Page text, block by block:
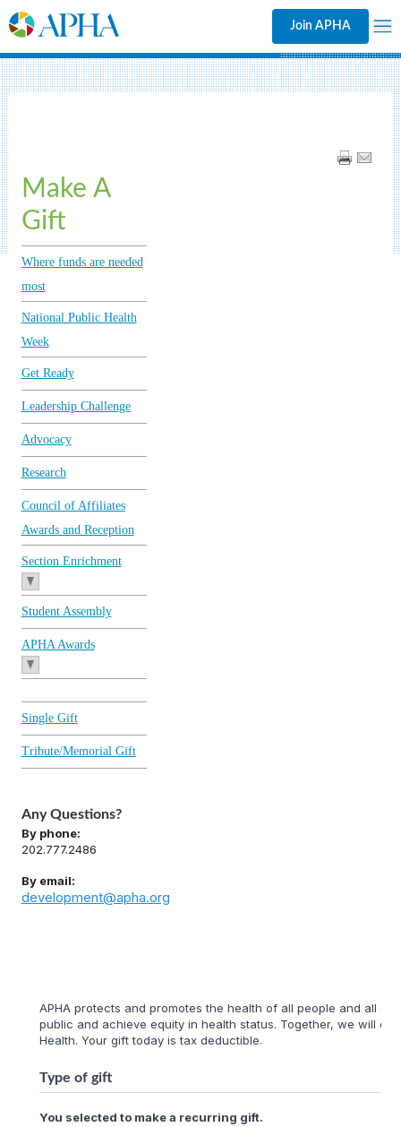
Join APHA
Make A
Gift
Where funds are needed
most
National Public Health
Week
Get Ready
Leadership Challenge
Advocacy
Research
Council of Affiliates
Awards and Reception
Section Enrichment
Student Assembly
APHA Awards
Single Gift
Tribute/Memorial Gift
Any Questions?
By phone:
202.777.2486
By email:
development@apha.org
APHA protects and promotes the health of all people and all
public and achieve equity in health status. Together, we will
Health. Your gift today is tax deductible.
Type of gift
You selected to make a recurring gift.